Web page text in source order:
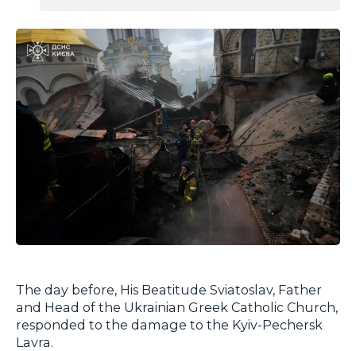
The day before, His Beatitude Sviatoslav, Father
and Head of the Ukrainian Greek Catholic Church,
responded to the damage to the Kyiv-Pechersk
Lavra.